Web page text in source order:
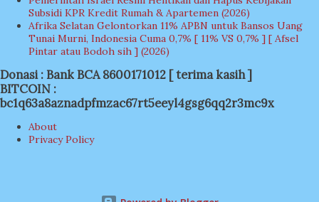
Subsidi KPR Kredit Rumah & Apartemen (2026)
Afrika Selatan Gelontorkan 11% APBN untuk Bansos Uang
Tunai Murni, Indonesia Cuma 0,7% [ 11% VS 0,7% ] [ Afsel
Pintar atau Bodoh sih ] (2026)
Donasi : Bank BCA 8600171012 [ terima kasih ]
BITCOIN :
bc1q63a8aznadpfmzac67rt5eeyl4gsg6qq2r3mc9x
About
Privacy Policy